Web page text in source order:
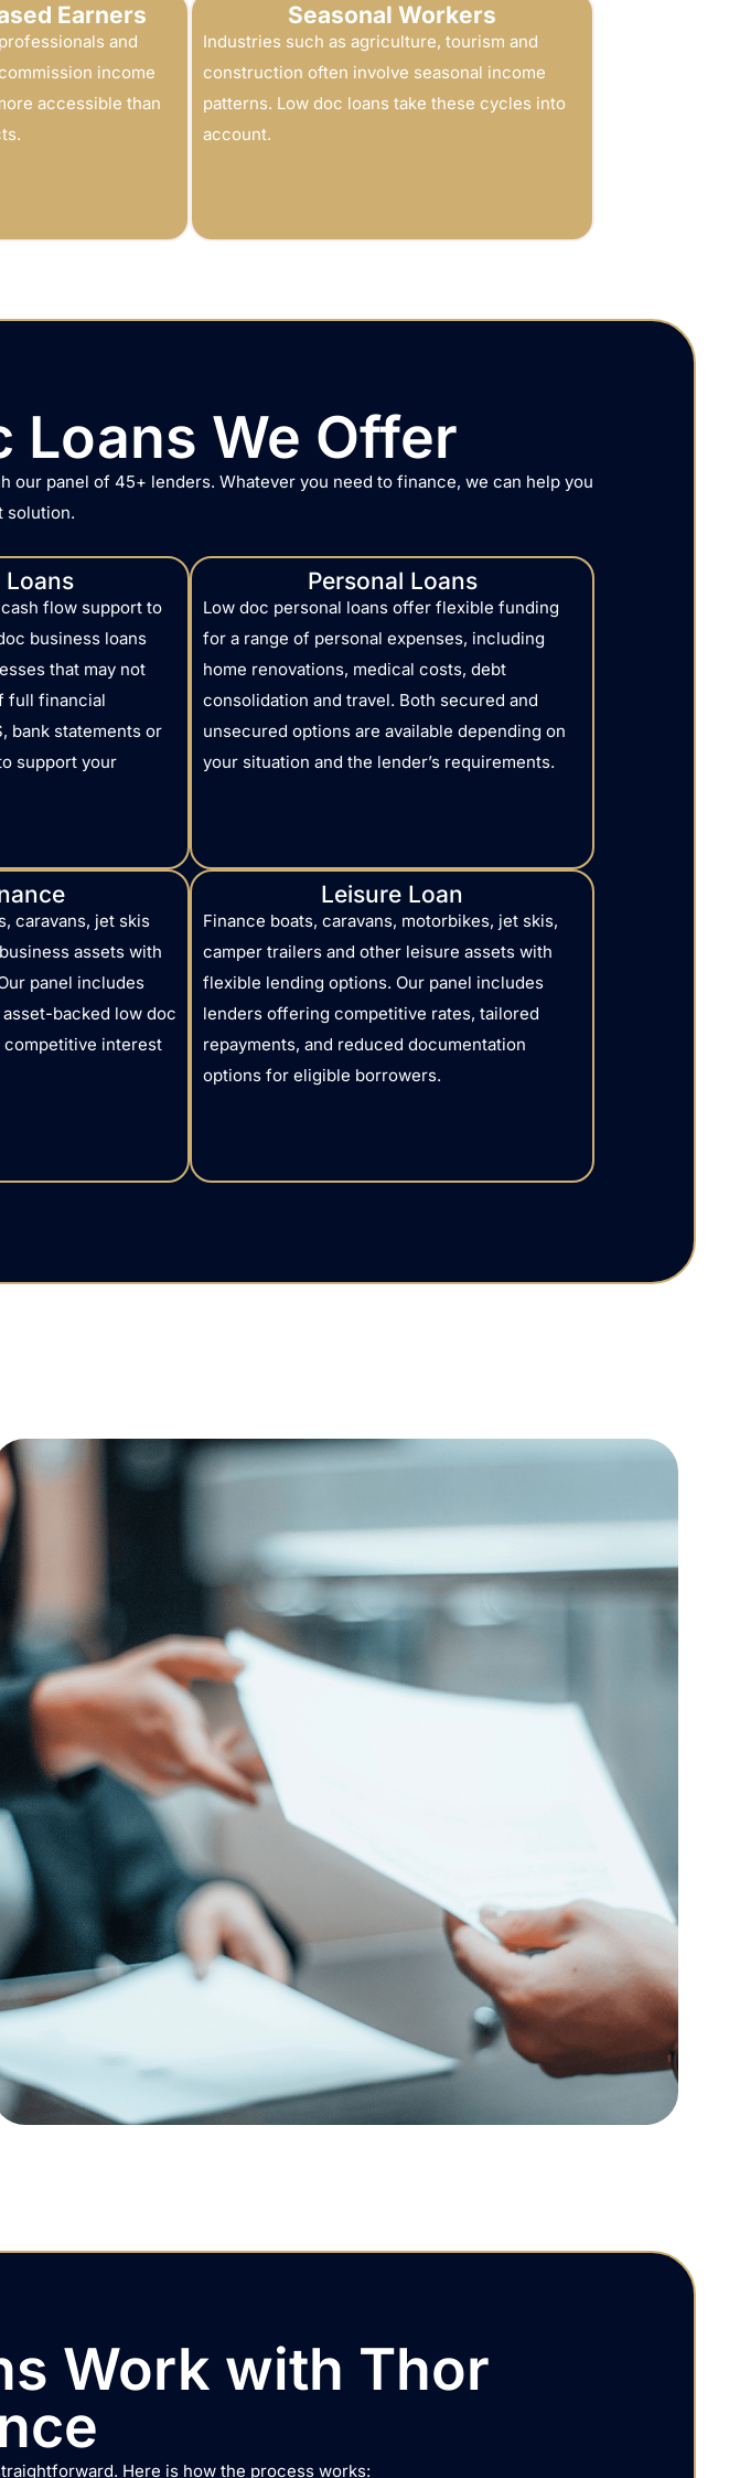
Earners
and
income
accessible than
Seasonal Workers
Industries such as agriculture, tourism and
construction often involve seasonal income
patterns. Low doc loans take these cycles into
account.
Loans We Offer
panel of 45+ lenders. Whatever you need to finance, we can help you
solution.
Loans
flow support to
business loans
that may not
full financial
bank statements or
support your
Personal Loans
Low doc personal loans offer flexible funding
for a range of personal expenses, including
home renovations, medical costs, debt
consolidation and travel. Both secured and
unsecured options are available depending on
your situation and the lender’s requirements.
caravans, jet skis
assets with
panel includes
backed low doc
interest
Leisure Loan
Finance boats, caravans, motorbikes, jet skis,
camper trailers and other leisure assets with
flexible lending options. Our panel includes
lenders offering competitive rates, tailored
repayments, and reduced documentation
options for eligible borrowers.
Work with Thor
Here is how the process works: